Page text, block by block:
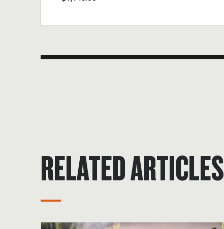
RELATED ARTICLES